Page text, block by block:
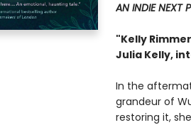
AN INDIE NEXT
"Kelly
Julia Kelly,
In the
grandeur of
restoring it,